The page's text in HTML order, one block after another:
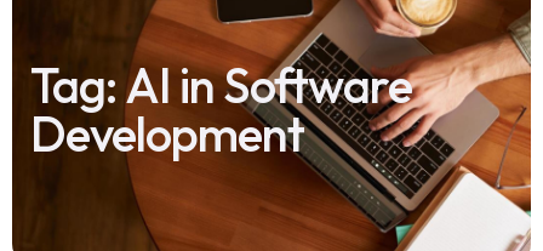
Tag:AI in Software
Development